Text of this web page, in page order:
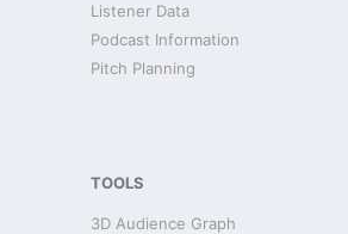
Listener Data
Podcast Information
Pitch Planning
TOOLS
3D Audience Graph